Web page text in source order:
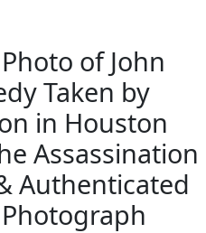
of John
Taken by
in Houston
Assassination
Authenticated
Photograph